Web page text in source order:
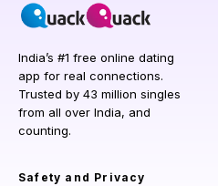
India’s #1 free online dating
app for real connections.
Trusted by 43 million singles
from all over India, and
counting.
Safety and Privacy